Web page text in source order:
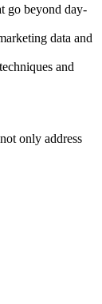
go beyond day-
data and
and
only address